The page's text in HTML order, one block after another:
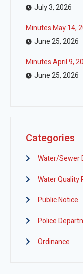
July 3, 2026
Minutes May 14,
June 25, 2026
Minutes April 9,
June 25, 2026
Categories
Water/Sewer
Water Quality
Public Notice
Police
Ordinance